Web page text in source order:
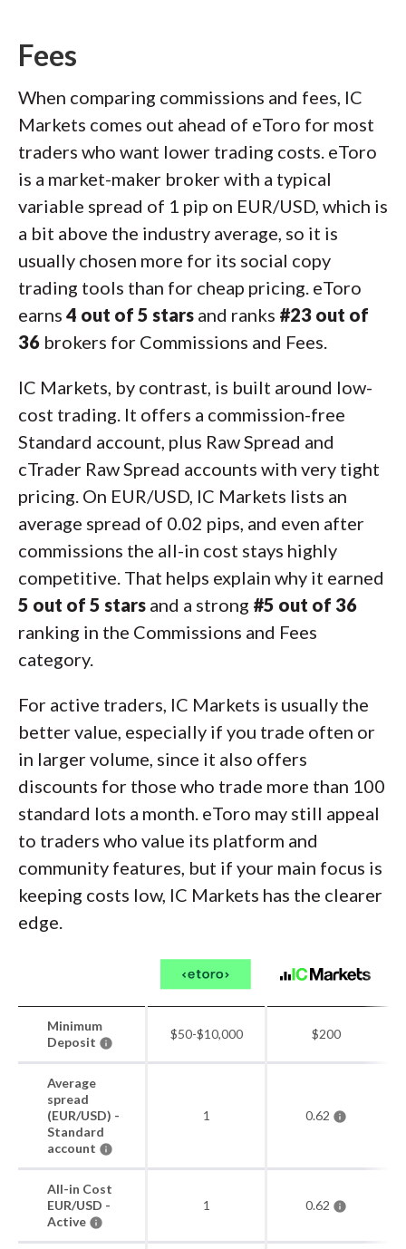
Fees
When comparing commissions and fees, IC
Markets comes out ahead of eToro for most
traders who want lower trading costs. eToro
is a market-maker broker with a typical
variable spread of 1 pip on EUR/USD, which is
a bit above the industry average, so it is
usually chosen more for its social copy
trading tools than for cheap pricing. eToro
earns 4 out of 5 stars and ranks #23 out of
36 brokers for Commissions and Fees.
IC Markets, by contrast, is built around low-
cost trading. It offers a commission-free
Standard account, plus Raw Spread and
cTrader Raw Spread accounts with very tight
pricing. On EUR/USD, IC Markets lists an
average spread of 0.02 pips, and even after
commissions the all-in cost stays highly
competitive. That helps explain why it earned
5 out of 5 stars and a strong #5 out of 36
ranking in the Commissions and Fees
category.
For active traders, IC Markets is usually the
better value, especially if you trade often or
in larger volume, since it also offers
discounts for those who trade more than 100
standard lots a month. eToro may still appeal
to traders who value its platform and
community features, but if your main focus is
keeping costs low, IC Markets has the clearer
edge.
Minimum
Deposit
$50-$10,000 $200
Average
spread
(EUR/USD) -
Standard
account
1 0.62
All-in Cost
EUR/USD -
Active
1 0.62